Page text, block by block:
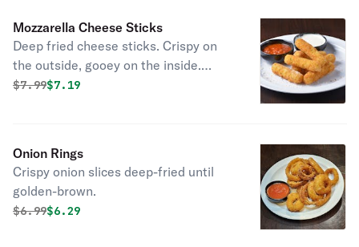
Mozzarella Cheese Sticks
Deep fried cheese sticks. Crispy on
the outside, gooey on the inside.
Virtually guaranteed to be a table
Original price was
$7.99Discounted price is
$7.19
Onion Rings
Crispy onion slices deep-fried until
golden-brown.
Original price was
$6.99Discounted price is
$6.29